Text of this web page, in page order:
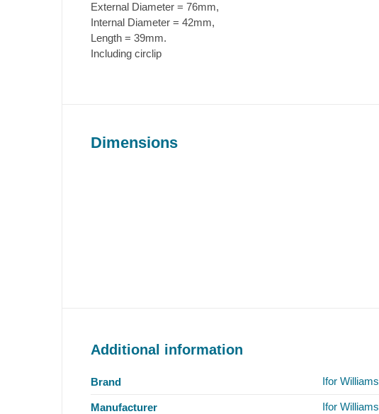
External Diameter = 76mm,
Internal Diameter = 42mm,
Length = 39mm.
Including circlip
Dimensions
Additional information
Brand Ifor Williams
Manufacturer Ifor Williams